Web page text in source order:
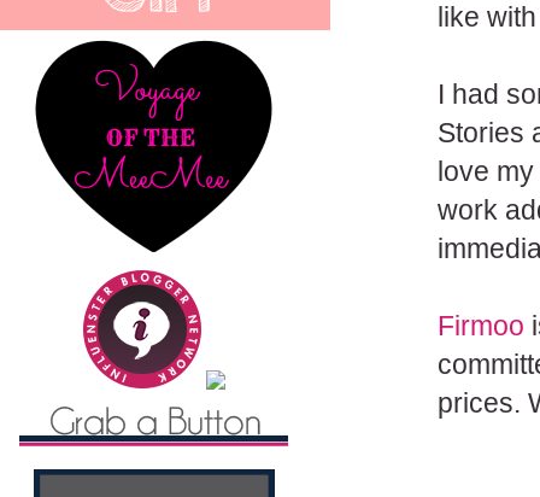
like
I had
Stories
love
work
Firmoo
prices.